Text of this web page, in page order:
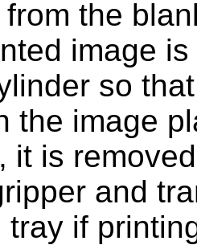
the
image
so
the image
it is
and
tray if